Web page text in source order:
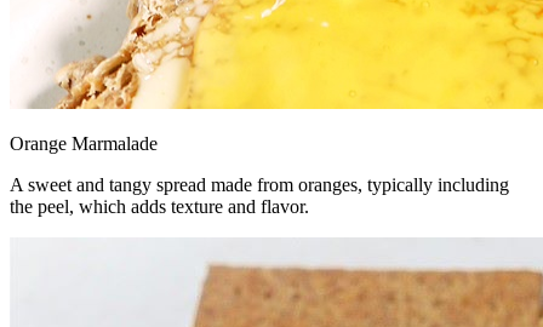
Orange Marmalade
A sweet and tangy spread made from oranges, typically including
the peel, which adds texture and flavor.